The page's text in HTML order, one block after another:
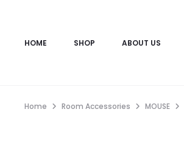
HOME SHOP ABOUT US
Home Room Accessories MOUSE